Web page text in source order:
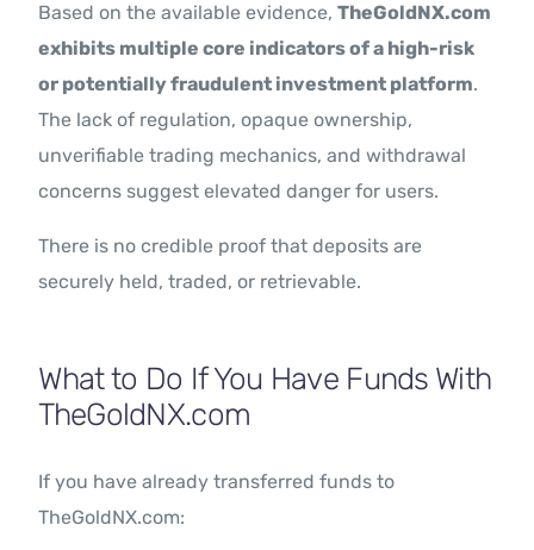
Based on the available evidence,TheGoldNX.com
exhibits multiple core indicators of a high-risk
or potentially fraudulent investment platform.
The lack of regulation, opaque ownership,
unverifiable trading mechanics, and withdrawal
concerns suggest elevated danger for users.
There is no credible proof that deposits are
securely held, traded, or retrievable.
What to Do If You Have Funds With
TheGoldNX.com
If you have already transferred funds to
TheGoldNX.com: